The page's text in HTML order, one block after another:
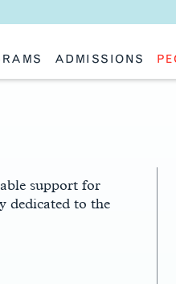
ADMISSIONS
support for
dedicated to the